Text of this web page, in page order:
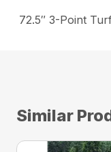
72.5″ 3-Point
Similar